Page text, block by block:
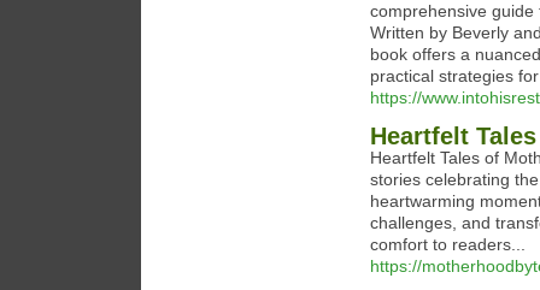
comprehensive
Written by Beverly
book offers a
practical strategies
https://
Heartfelt
Heartfelt Tales of
stories celebrating
heartwarming
challenges, and
comfort to readers...
https://